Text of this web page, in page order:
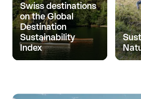
Swiss destinations
on the Global
Destination
Sustainability
Index